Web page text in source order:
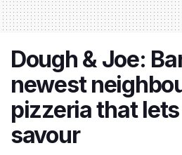
Dough & Joe:
newest
pizzeria that
savour